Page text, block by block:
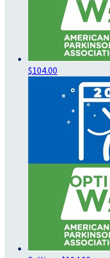
$104.00